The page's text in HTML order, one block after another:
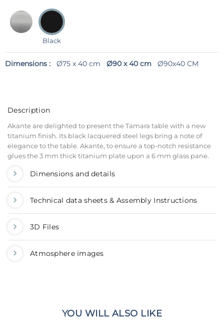
Black
Dimensions : Ø75 x 40 cm Ø90 x 40 cm Ø90x40 CM
Description
Akante are delighted to present the Tamara table with a new
titanium finish. Its black lacquered steel legs bring a note of
elegance to the table. Akante, to ensure a top-notch resistance
glues the 3 mm thick titanium plate upon a 6 mm glass pane.
Dimensions and details
Technical data sheets & Assembly Instructions
3D Files
Atmosphere images
YOU WILL ALSO LIKE